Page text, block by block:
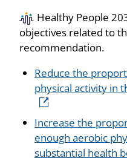
Healthy People
objectives related to
recommendation.
Reduce the
physical activity in
Increase the
enough aerobic
substantial health